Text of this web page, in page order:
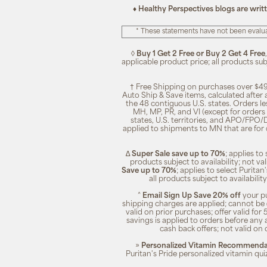
♦ Healthy Perspectives blogs are
* These statements have not been
◊ Buy 1 Get 2 Free or Buy 2 Get 4 Free
applicable product price; all products
† Free Shipping on purchases over
Auto Ship & Save items, calculated
the 48 contiguous U.S. states. Orders
MH, MP, PR, and VI (except for
states, U.S. territories, and APO/
applied to shipments to MN that are for
∆Super Sale save up to 70%; applies to
products subject to availability; not
Save up to 70%; applies to select
all products subject to
^ Email Sign Up Save 20% offyour
shipping charges are applied; cannot
valid on prior purchases; offer valid for
savings is applied to orders before
cash back offers; not valid on
» Personalized Vitamin
Puritan's Pride personalized vitamin